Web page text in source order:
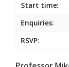
Start time:
Enquiries:
RSVP: